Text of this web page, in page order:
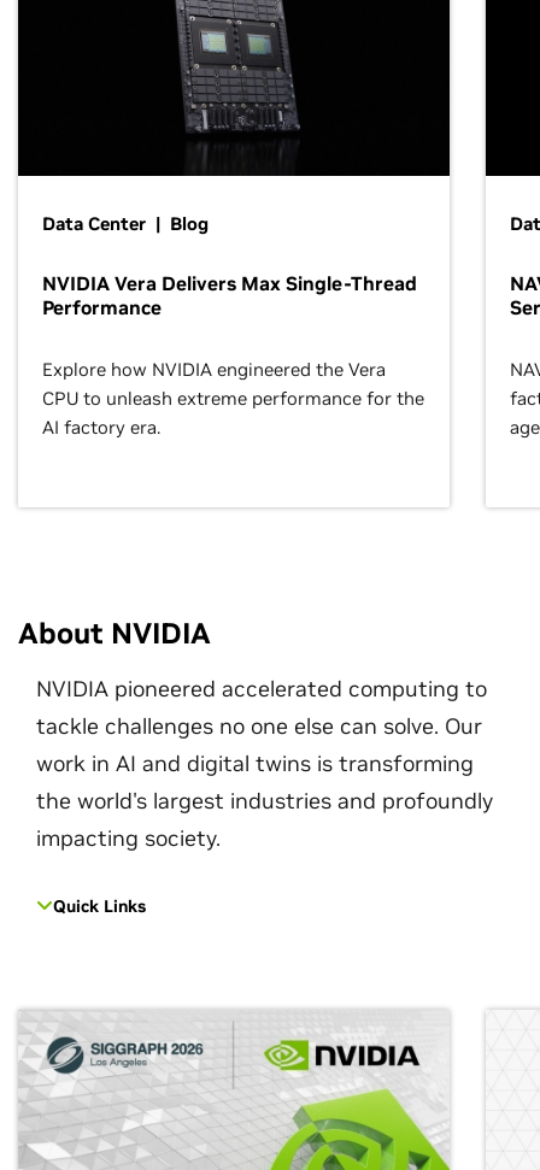
Data Center | Blog
NVIDIA Vera Delivers Max Single-Thread
Performance
Explore how NVIDIA engineered the Vera
CPU to unleash extreme performance for the
AI factory era.
About NVIDIA
NVIDIA pioneered accelerated computing to
tackle challenges no one else can solve. Our
work in AI and digital twins is transforming
the world's largest industries and profoundly
impacting society.
Quick Links